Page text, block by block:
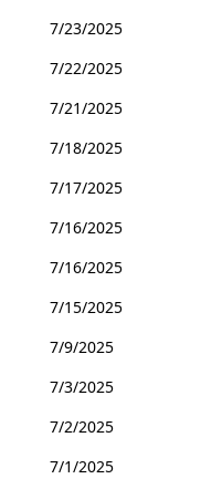
7/23/2025
7/22/2025
7/21/2025
7/18/2025
7/17/2025
7/16/2025
7/16/2025
7/15/2025
7/9/2025
7/3/2025
7/2/2025
7/1/2025